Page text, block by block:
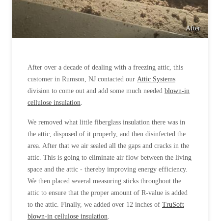
After
After over a decade of dealing with a freezing attic, this
customer in Rumson, NJ contacted our Attic Systems
division to come out and add some much needed blown-in
cellulose insulation.
We removed what little fiberglass insulation there was in
the attic, disposed of it properly, and then disinfected the
area. After that we air sealed all the gaps and cracks in the
attic. This is going to eliminate air flow between the living
space and the attic - thereby improving energy efficiency.
We then placed several measuring sticks throughout the
attic to ensure that the proper amount of R-value is added
to the attic. Finally, we added over 12 inches of TruSoft
blown-in cellulose insulation.